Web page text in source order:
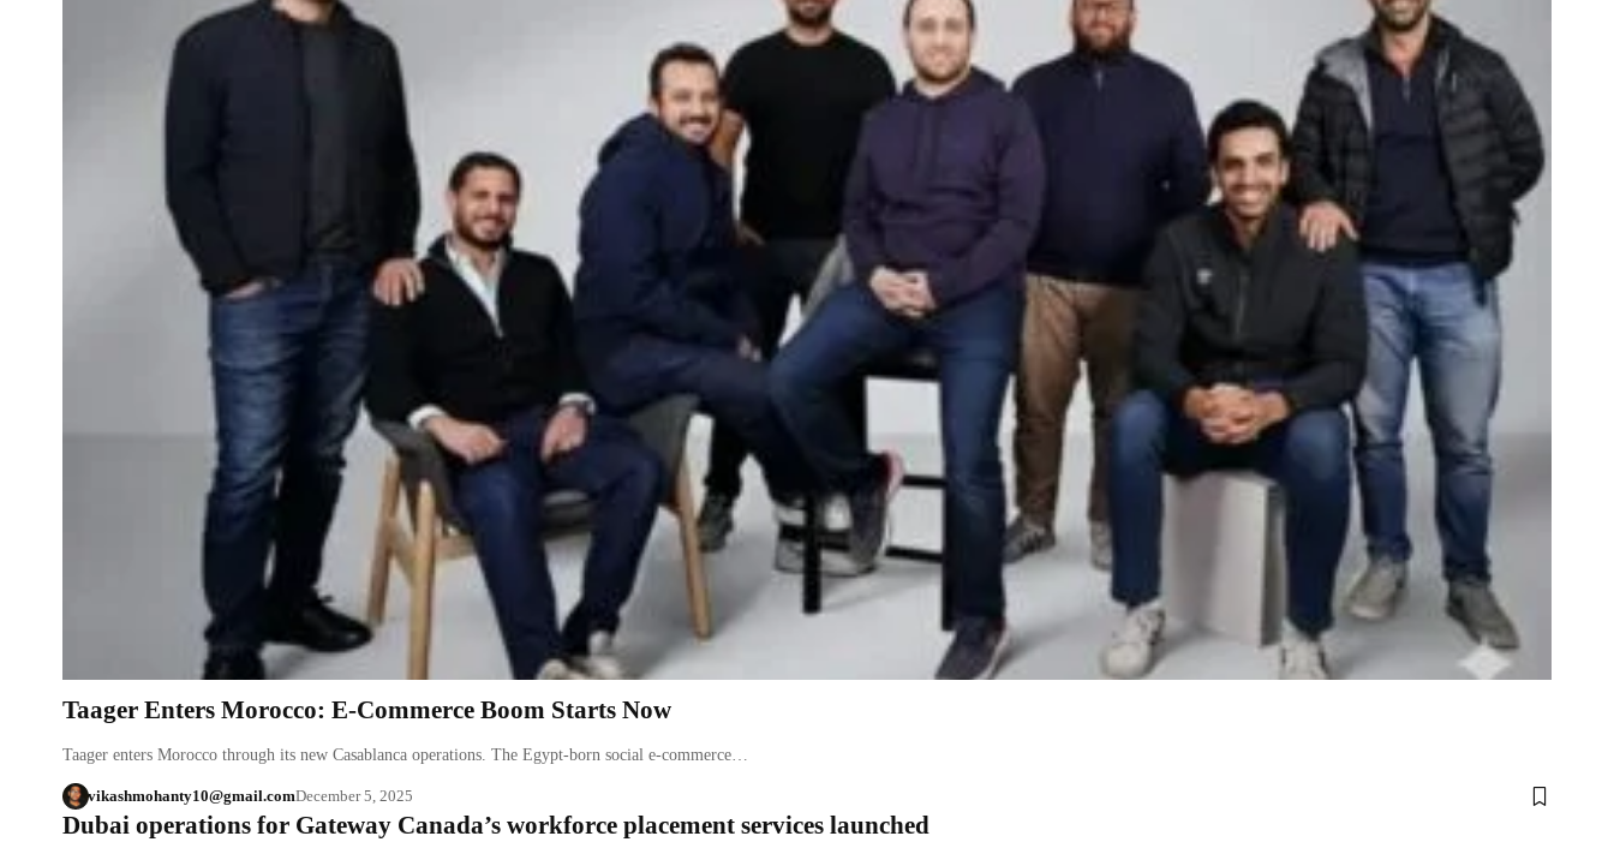
Taager Enters Morocco: E-Commerce Boom Starts Now
Taager enters Morocco through its new Casablanca operations. The Egypt-born social e-commerce…
vikashmohanty10@gmail.comDecember 5, 2025
Dubai operations for Gateway Canada’s workforce placement services launched